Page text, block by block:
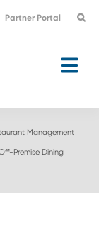
Partner Portal
Management
Premise Dining